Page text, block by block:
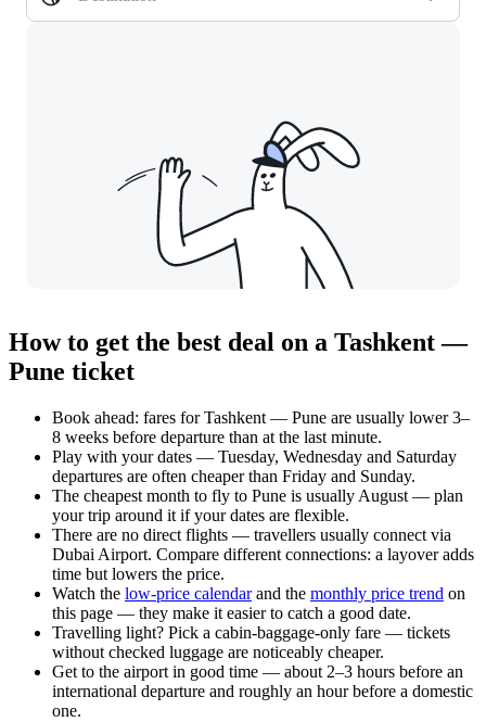
How to get the best deal on a Tashkent —
Pune ticket
Book ahead: fares for Tashkent — Pune are usually lower 3–
8 weeks before departure than at the last minute.
Play with your dates — Tuesday, Wednesday and Saturday
departures are often cheaper than Friday and Sunday.
The cheapest month to fly to Pune is usually August — plan
your trip around it if your dates are flexible.
There are no direct flights — travellers usually connect via
Dubai Airport. Compare different connections: a layover adds
time but lowers the price.
Watch the low-price calendarand the monthly price trend on
this page — they make it easier to catch a good date.
Travelling light? Pick a cabin-baggage-only fare — tickets
without checked luggage are noticeably cheaper.
Get to the airport in good time — about 2–3 hours before an
international departure and roughly an hour before a domestic
one.